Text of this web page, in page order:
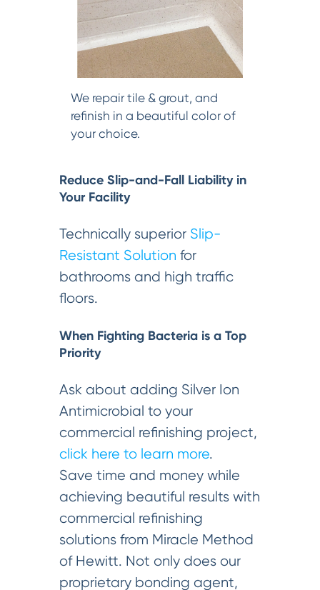
We repair tile & grout, and
refinish in a beautiful color of
your choice.
Reduce Slip-and-Fall Liability in
Your Facility
Technically superior Slip-
Resistant Solution for
bathrooms and high traffic
floors.
When Fighting Bacteria is a Top
Priority
Ask about adding Silver Ion
Antimicrobial to your
commercial refinishing project,
click here to learn more.
Save time and money while
achieving beautiful results with
commercial refinishing
solutions from Miracle Method
of Hewitt. Not only does our
proprietary bonding agent,